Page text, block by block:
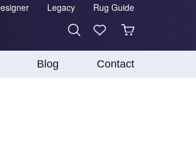
Legacy Rug Guide
Blog Contact